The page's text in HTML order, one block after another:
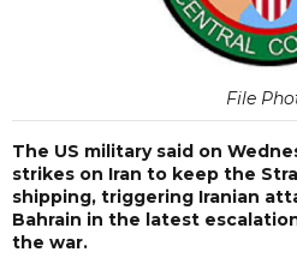
File
The US military said on
strikes on Iran to keep the
shipping, triggering Iranian
Bahrain in the latest
the war.